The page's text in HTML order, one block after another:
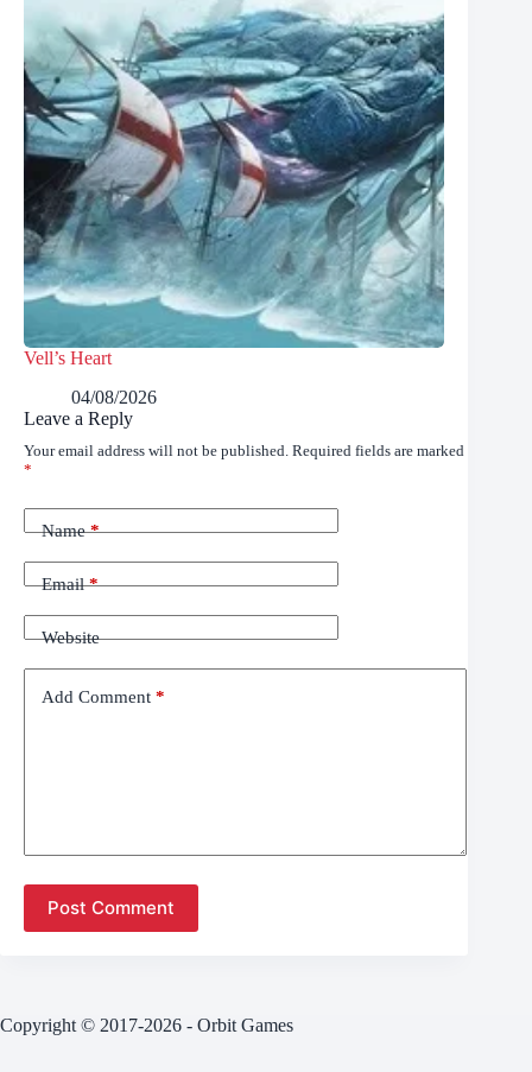
Vell’s Heart
04/08/2026
Leave a Reply
Your email address will not be published. Required fields are marked
*
Name*
Email*
Website
Add Comment *
Post Comment
Copyright © 2017-2026 - Orbit Games